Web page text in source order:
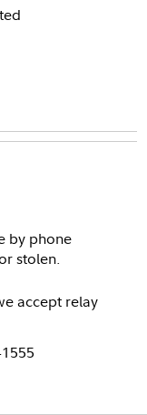
by phone
stolen.
accept relay